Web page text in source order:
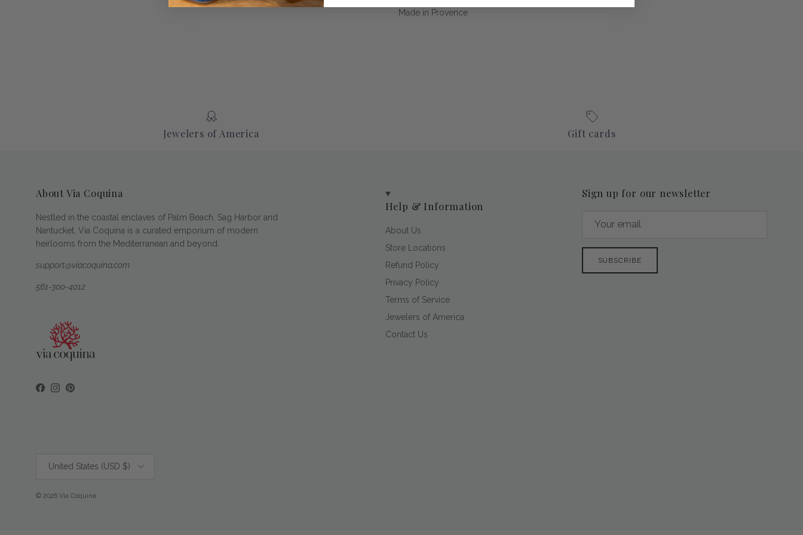
Made in Provence
Jewelers of America Gift cards
About Via Coquina
Nestled in the coastal enclaves of Palm Beach, Sag Harbor and
Nantucket, Via Coquina is a curated emporium of modern
heirlooms from the Mediterranean and beyond.
support@viacoquina.com
561-300-4012
Facebook
Instagram
Pinterest
Help & Information
About Us
Store Locations
Refund Policy
Privacy Policy
Terms of Service
Jewelers of America
Contact Us
Sign up for our newsletter
SUBSCRIBE
United States (USD $)
© 2026 Via Coquina.